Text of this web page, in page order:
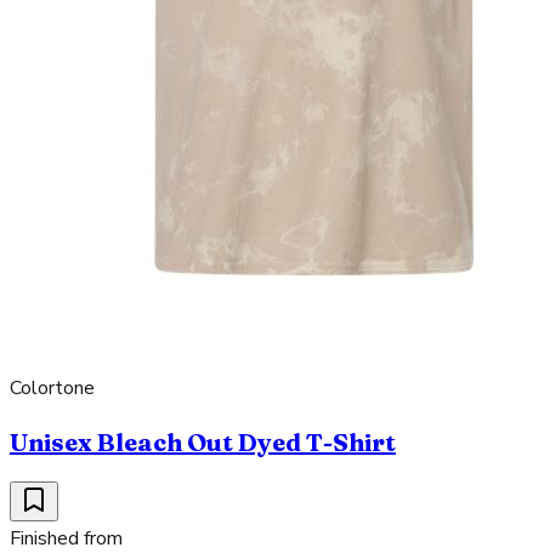
Colortone
Unisex Bleach Out Dyed T-Shirt
Finished from